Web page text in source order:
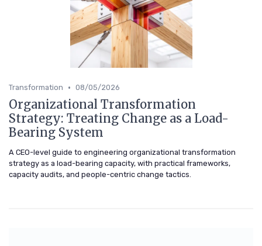
Transformation • 08/05/2026
Organizational Transformation
Strategy: Treating Change as a Load-
Bearing System
A CEO-level guide to engineering organizational transformation
strategy as a load-bearing capacity, with practical frameworks,
capacity audits, and people-centric change tactics.